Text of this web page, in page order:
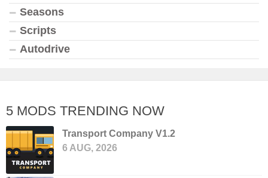
Seasons
Scripts
Autodrive
5 MODS TRENDING NOW
Transport Company V1.2
6 AUG, 2026